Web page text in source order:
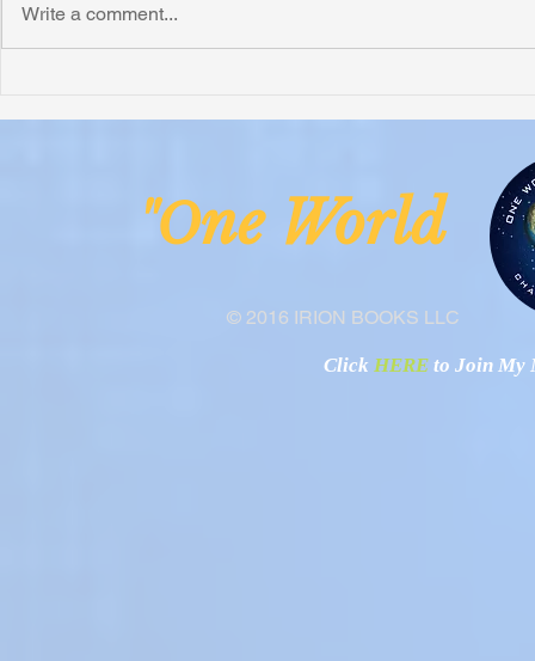
Write a comment...
© 2016 IRION BOOKS LLC
"One
Click HERE to Join My